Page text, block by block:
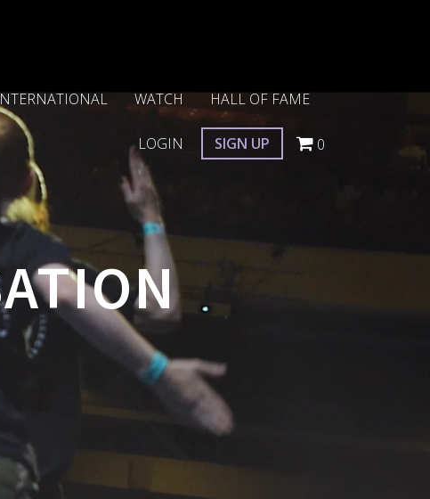
WATCH HALL OF FAME
LOGIN SIGN UP 0